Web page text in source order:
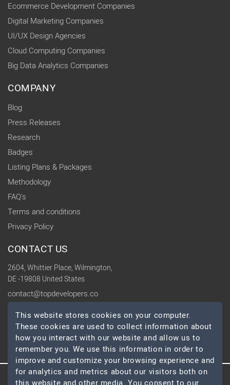
Ecommerce Development Companies
Digital Marketing Companies
UI/UX Design Agencies
Cloud Computing Companies
Big Data Analytics Companies
COMPANY
Blog
Press Releases
Research
Badges
Listing Plans & Packages
Methodology
FAQ's
Terms and conditions
Privacy Policy
CONTACT US
2604, Whittier Place, Wilmington,
DE -19808 United States
contact@topdevelopers.co
SOCIAL
© 2026 TopDevelopers.co, All Rights Reserved
This website stores cookies on your computer.
These cookies are used to collect information about
how you interact with our website and allow us to
remember you. We use this information in order to
improve and customize your browsing experience and
for analytics and metrics about our visitors both on